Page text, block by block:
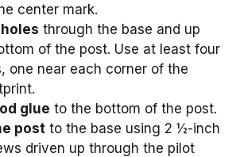
center mark.
through the base and up
of the post. Use at least four
one near each corner of the
glue to the bottom of the post.
post to the base using 2 ½-inch
driven up through the pilot